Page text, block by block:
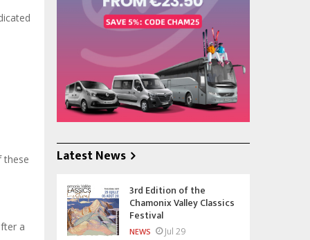
these
a
Latest News
3rd Edition of the
Chamonix Valley Classics
Festival
NEWS Jul 29